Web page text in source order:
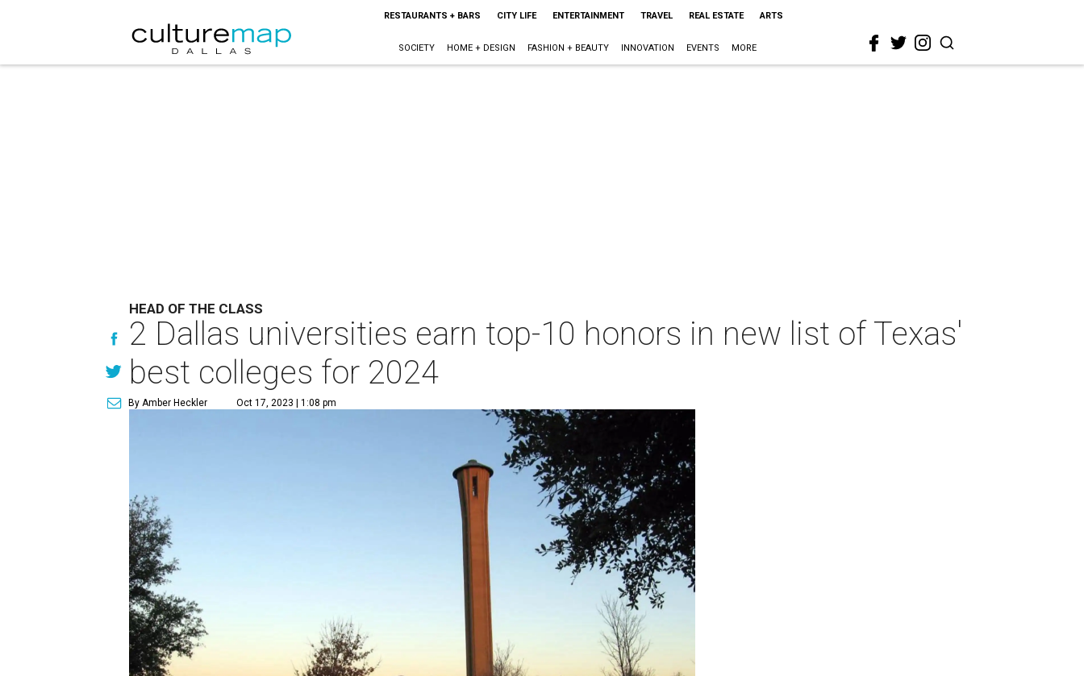
RESTAURANTS + BARS CITY LIFE ENTERTAINMENT TRAVEL REAL ESTATE ARTS
SOCIETY HOME + DESIGN FASHION + BEAUTY INNOVATION EVENTS MORE
HEAD OF THE CLASS
2 Dallas universities earn top-10 honors in new list of Texas'
best colleges for 2024
By Amber Heckler Oct 17, 2023 | 1:08 pm